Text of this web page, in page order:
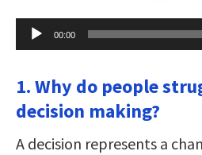
Audio
Player
00:00
1. Why do people
decision making?
A decision represents a